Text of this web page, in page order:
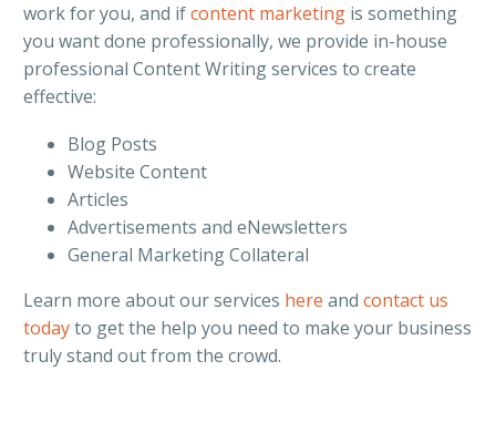
work for you, and ifcontent marketing is something
you want done professionally, we provide in-house
professional Content Writing services to create
effective:
Blog Posts
Website Content
Articles
Advertisements and eNewsletters
General Marketing Collateral
Learn more about our services here and contact us
todayto get the help you need to make your business
truly stand out from the crowd.